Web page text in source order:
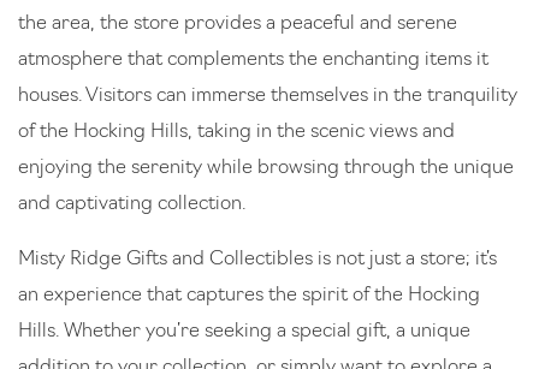
the area, the store provides a peaceful and serene
atmosphere that complements the enchanting items it
houses. Visitors can immerse themselves in the tranquility
of the Hocking Hills, taking in the scenic views and
enjoying the serenity while browsing through the unique
and captivating collection.
Misty Ridge Gifts and Collectibles is not just a store; it’s
an experience that captures the spirit of the Hocking
Hills. Whether you’re seeking a special gift, a unique